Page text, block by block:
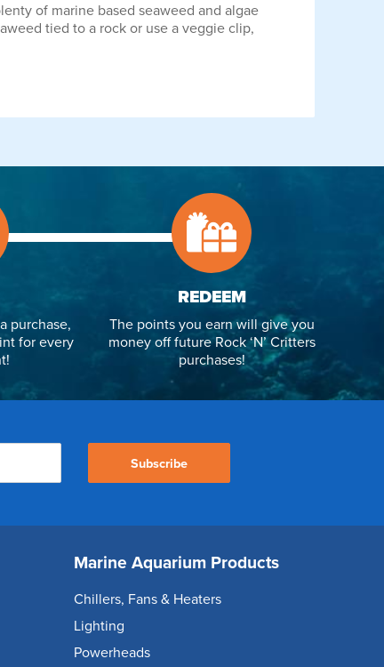
of marine based seaweed and algae
tied to a rock or use a veggie clip,
purchase,
for every
REDEEM
The points you earn will give you
money off future Rock ‘N’ Critters
purchases!
Subscribe
Marine Aquarium Products
Chillers, Fans & Heaters
Lighting
Powerheads